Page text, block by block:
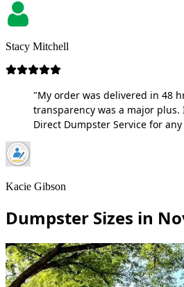
Stacy Mitchell
"My order was delivered in 48
transparency was a major
Direct Dumpster Service for
Kacie Gibson
Dumpster Sizes in